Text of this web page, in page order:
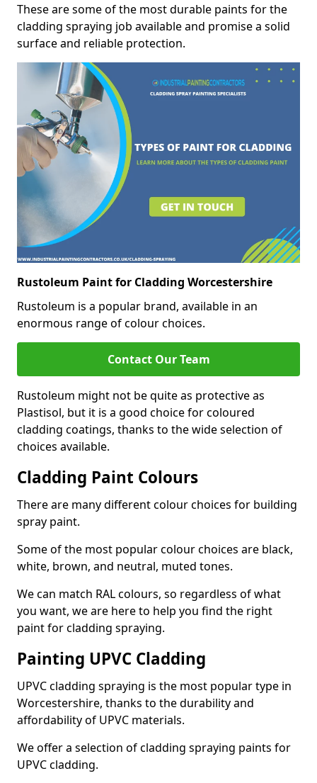
These are some of the most durable paints for the
cladding spraying job available and promise a solid
surface and reliable protection.
Rustoleum Paint for Cladding Worcestershire
Rustoleum is a popular brand, available in an
enormous range of colour choices.
Contact Our Team
Rustoleum might not be quite as protective as
Plastisol, but it is a good choice for coloured
cladding coatings, thanks to the wide selection of
choices available.
Cladding Paint Colours
There are many different colour choices for building
spray paint.
Some of the most popular colour choices are black,
white, brown, and neutral, muted tones.
We can match RAL colours, so regardless of what
you want, we are here to help you find the right
paint for cladding spraying.
Painting UPVC Cladding
UPVC cladding spraying is the most popular type in
Worcestershire, thanks to the durability and
affordability of UPVC materials.
We offer a selection of cladding spraying paints for
UPVC cladding.